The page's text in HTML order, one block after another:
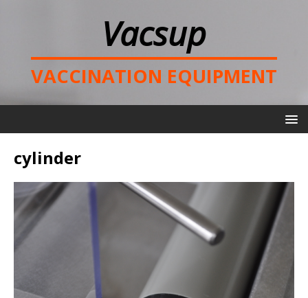
Vacsup
VACCINATION EQUIPMENT
cylinder